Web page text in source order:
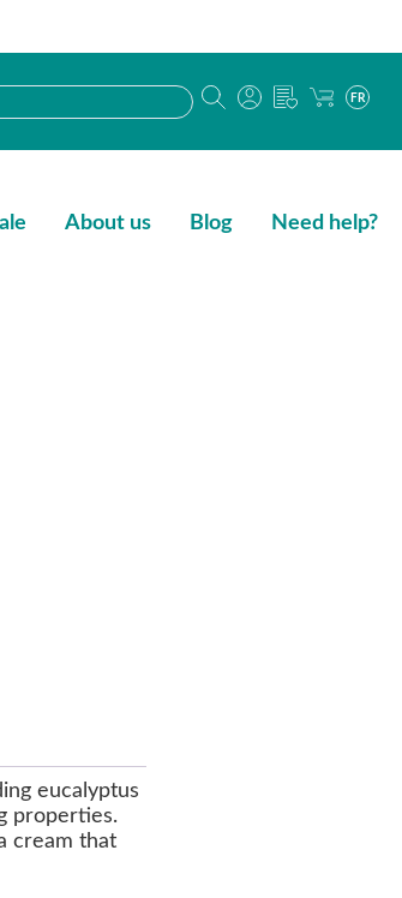
FR
About us Blog Need help?
eucalyptus
properties.
cream that